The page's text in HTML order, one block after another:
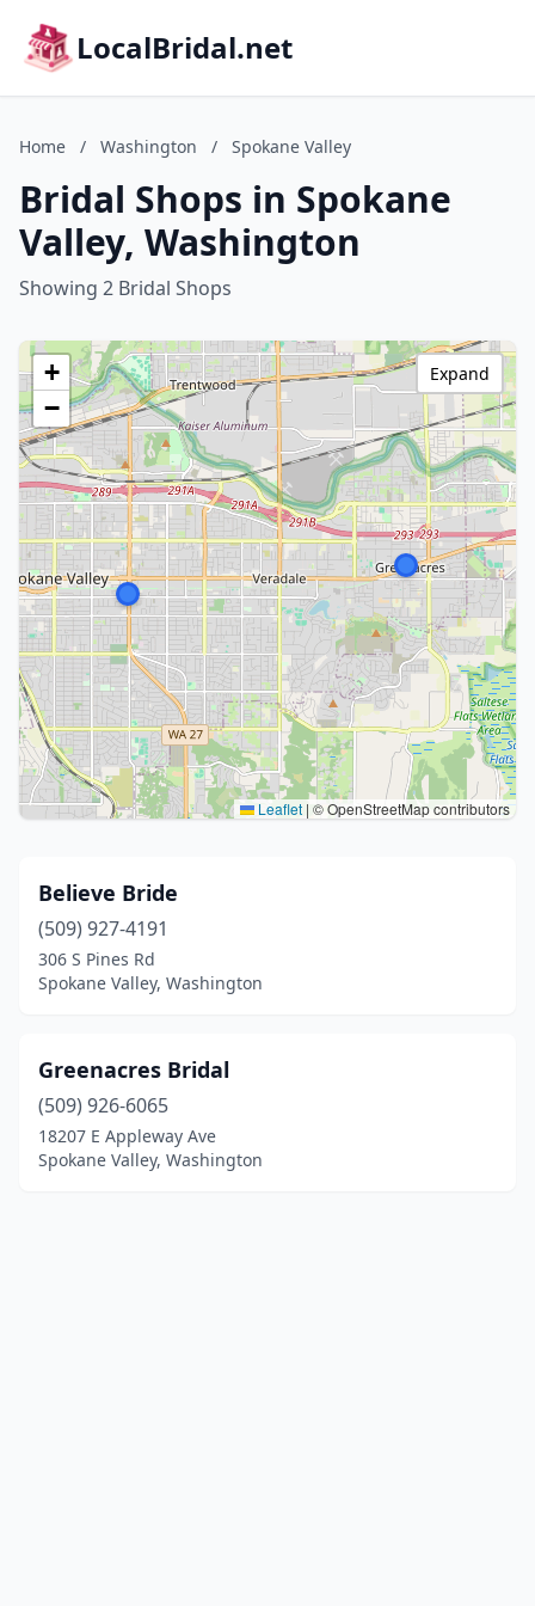
LocalBridal.net
Home / Washington / Spokane Valley
Bridal Shops in Spokane
Valley, Washington
Showing 2 Bridal Shops
+
−
Leaflet | © OpenStreetMap contributors
Expand
Believe Bride
(509) 927-4191
306 S Pines Rd
Spokane Valley, Washington
Greenacres Bridal
(509) 926-6065
18207 E Appleway Ave
Spokane Valley, Washington